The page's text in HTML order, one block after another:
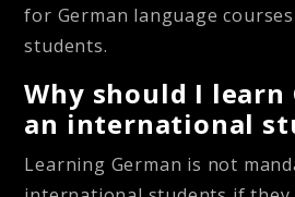
for German language
students.
Why should I learn
an international
Learning German is not